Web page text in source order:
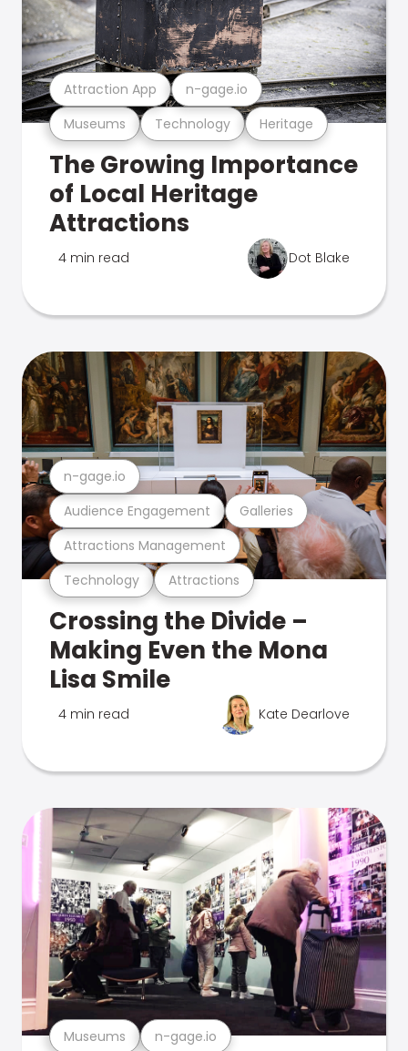
Museums Technology Heritage
Attraction App n-gage.io
The Growing Importance
of Local Heritage
Attractions
4 min read Dot Blake
Technology Attractions
Attractions Management
Audience Engagement Galleries
n-gage.io
Crossing the Divide –
Making Even the Mona
Lisa Smile
4 min read Kate Dearlove
Museums n-gage.io